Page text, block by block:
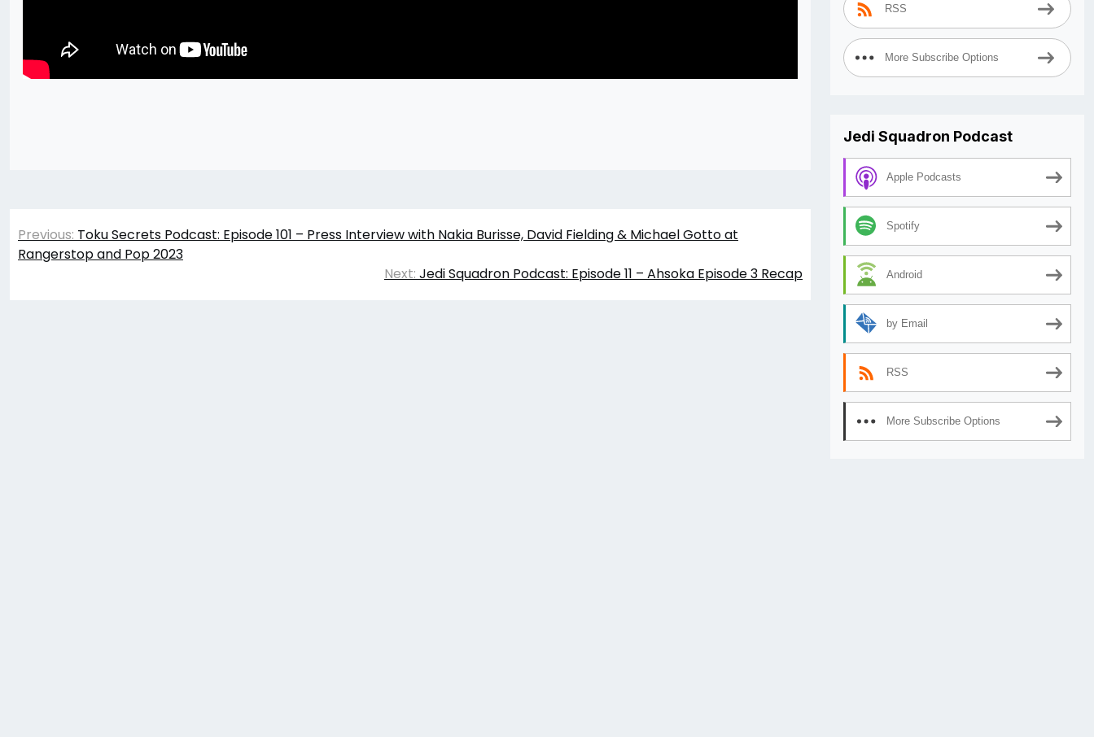
Post
navigation
Previous: Toku Secrets Podcast: Episode 101 – Press Interview with Nakia Burisse, David Fielding & Michael Gotto at
Rangerstop and Pop 2023
Next: Jedi Squadron Podcast: Episode 11 – Ahsoka Episode 3 Recap
RSS
More Subscribe Options
Jedi Squadron Podcast
Apple Podcasts
Spotify
Android
by Email
RSS
More Subscribe Options